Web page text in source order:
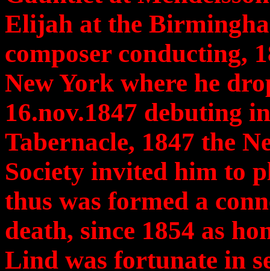
Elijah at the
composer conducting,
New York where he
16.nov.1847 debuting
Tabernacle, 1847 the
Society invited him to
thus was formed a
death, since 1854 as
Lind was fortunate in